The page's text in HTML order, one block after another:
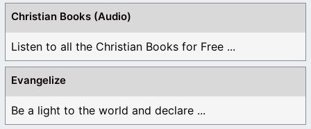
Christian Books (Audio)
Listen to all the Christian Books for Free ...
Evangelize
Be a light to the world and declare ...